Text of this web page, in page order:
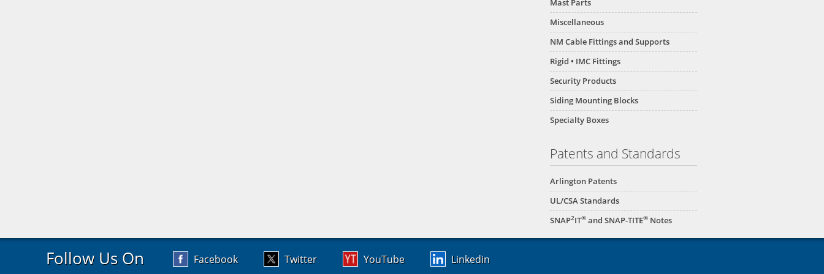
Mast Parts
Miscellaneous
NM Cable Fittings and Supports
Rigid • IMC Fittings
Security Products
Siding Mounting Blocks
Specialty Boxes
Patents and Standards
Arlington Patents
UL/CSA Standards
SNAP2IT® and SNAP-TITE® Notes
Follow Us On Facebook Twitter YouTube Linkedin